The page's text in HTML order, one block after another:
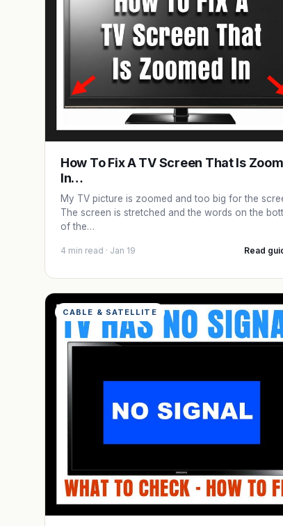
How To Fix A TV Screen That Is
In…
My TV picture is zoomed and too big for the
The screen is stretched and the words on the
of the…
4 min read · Jan 19 Read
CABLE & SATELLITE